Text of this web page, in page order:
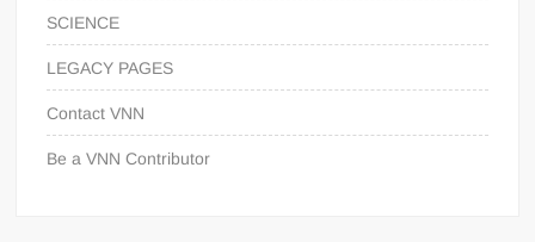
SCIENCE
LEGACY PAGES
Contact VNN
Be a VNN Contributor